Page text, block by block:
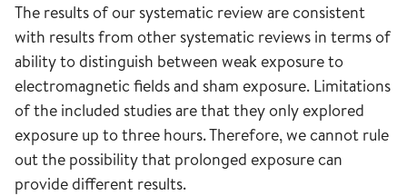
The results of our systematic review are consistent
with results from other systematic reviews in terms of
ability to distinguish between weak exposure to
electromagnetic fields and sham exposure. Limitations
of the included studies are that they only explored
exposure up to three hours. Therefore, we cannot rule
out the possibility that prolonged exposure can
provide different results.